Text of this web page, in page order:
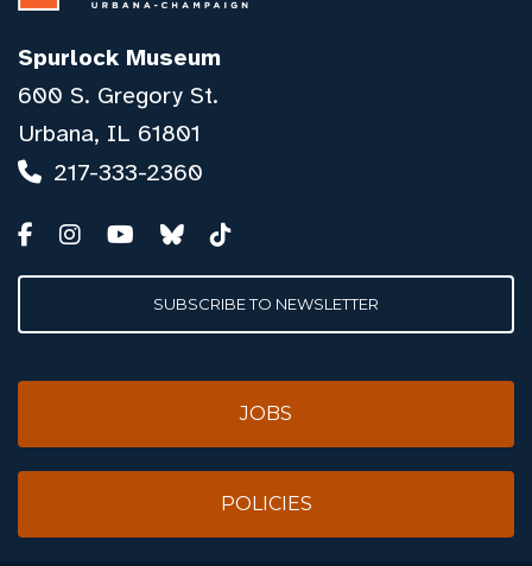
Spurlock Museum
600 S. Gregory St.
Urbana, IL 61801
217-333-2360
SUBSCRIBE TO NEWSLETTER
JOBS
POLICIES